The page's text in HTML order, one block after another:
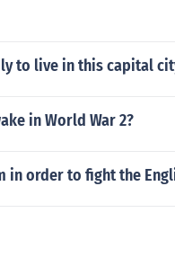
to live in this capital
in World War 2?
in order to fight the